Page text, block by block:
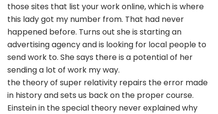
those sites that list your work online, which is where
this lady got my number from. That had never
happened before. Turns out she is starting an
advertising agency and is looking for local people to
send work to. She says there is a potential of her
sending a lot of work my way.
the theory of super relativity repairs the error made
in history and sets us back on the proper course.
Einstein in the special theory never explained why